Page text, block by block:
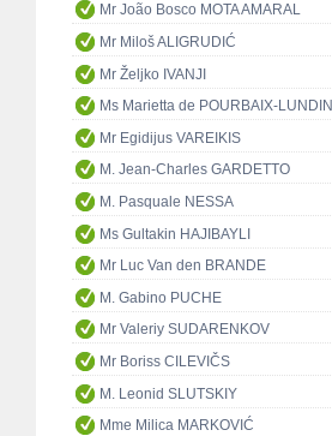
Mr João Bosco MOTA AMARAL
Mr Miloš ALIGRUDIĆ
Mr Željko IVANJI
Ms Marietta de POURBAIX-LUNDIN
Mr Egidijus VAREIKIS
M. Jean-Charles GARDETTO
M. Pasquale NESSA
Ms Gultakin HAJIBAYLI
Mr Luc Van den BRANDE
M. Gabino PUCHE
Mr Valeriy SUDARENKOV
Mr Boriss CILEVIČS
M. Leonid SLUTSKIY
Mme Milica MARKOVIĆ